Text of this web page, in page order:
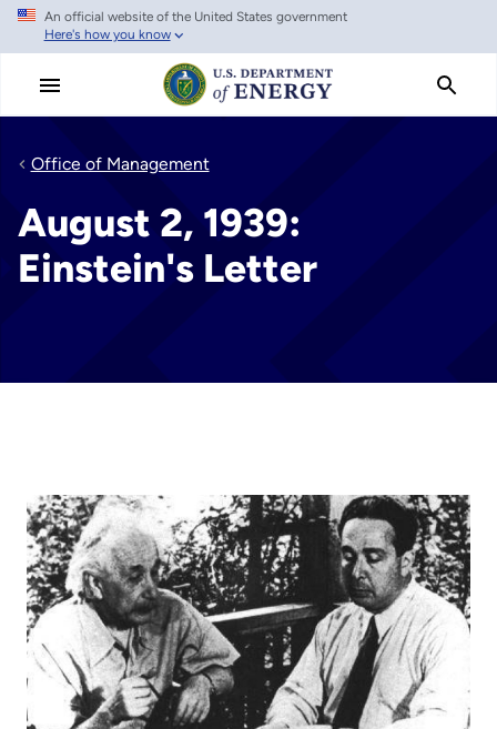
Skip
main
An official website of the United States government
Here's how you know
Office of Management
August 2, 1939:
Einstein's Letter